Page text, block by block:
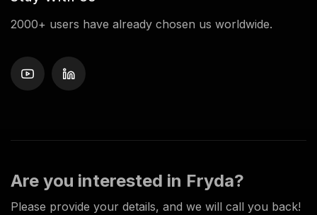
2000+ users have already chosen us worldwide.
Are you interested in Fryda?
Please provide your details, and we will call you back!